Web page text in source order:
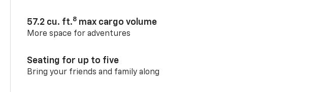
57.2 cu. ft.8 max cargo volume
More space for adventures
Seating for up to five
Bring your friends and family along